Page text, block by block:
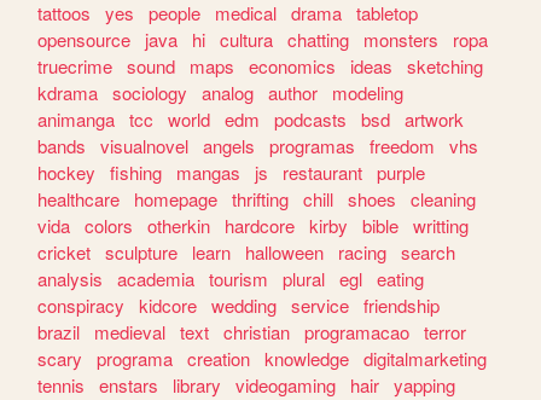
tattoos
yes people medical drama tabletop
opensource
java hi cultura chatting monsters
ropa
truecrime sound maps economics ideas
sketching
kdrama sociology analog author
modeling
animanga tcc world edm podcasts bsd artwork
bands
visualnovel angels programas freedom
vhs
hockey
fishing mangas js restaurant purple
healthcare
homepage thrifting chill shoes
cleaning
vida colors otherkin hardcore kirby bible writting
cricket sculpture learn halloween racing search
analysis
academia tourism plural egl eating
conspiracy
kidcore wedding service friendship
brazil
medieval text christian programacao terror
scary
programa creation knowledge digitalmarketing
tennis
enstars library videogaming hair yapping